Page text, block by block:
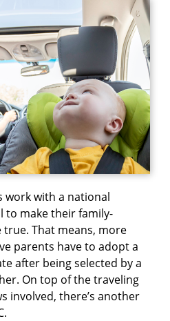
work with a national
to make their family-
That means, more
parents have to adopt a
after being selected by a
On top of the traveling
involved, there’s another